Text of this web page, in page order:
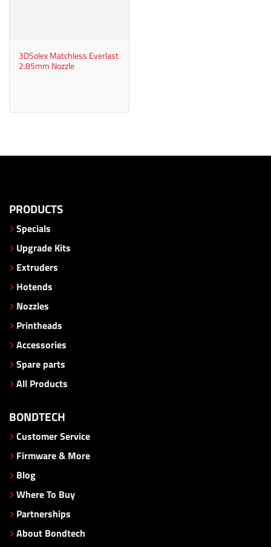
3DSolex Matchless Everlast
2.85mm Nozzle
PRODUCTS
Specials
Upgrade Kits
Extruders
Hotends
Nozzles
Printheads
Accessories
Spare parts
All Products
BONDTECH
Customer Service
Firmware & More
Blog
Where To Buy
Partnerships
About Bondtech